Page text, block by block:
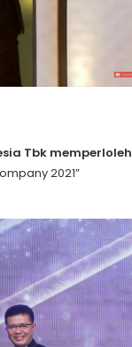
Tbk memperloleh
2021”